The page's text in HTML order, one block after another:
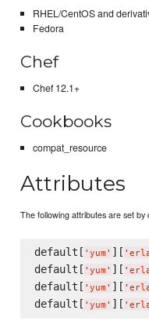
RHEL/CentOS and
Fedora
Chef
Chef 12.1+
Cookbooks
compat_resource
Attributes
The following attributes are set by
default[ ' yum ' ][ '
default[ ' yum ' ][ '
default[ ' yum ' ][ '
default[ ' yum ' ][ '